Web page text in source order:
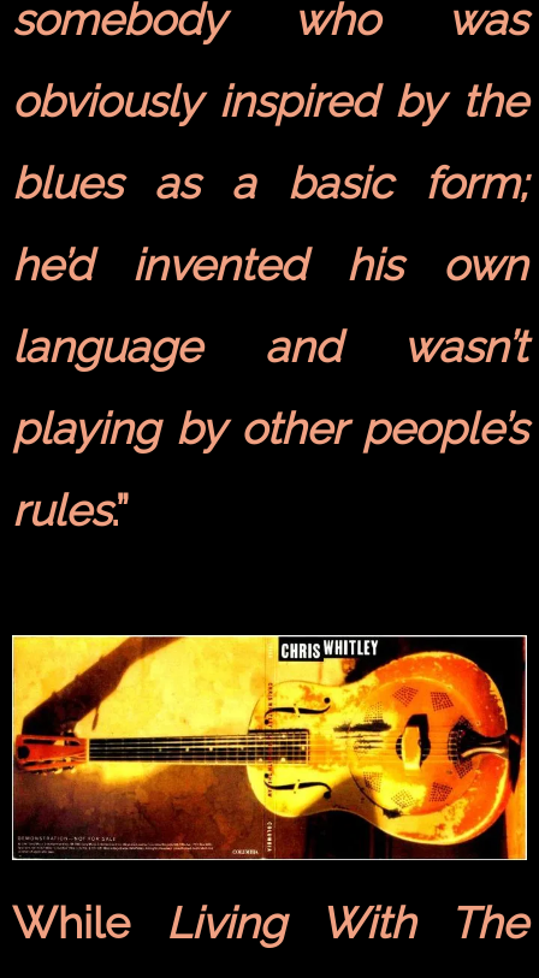
somebody who was
obviously inspired by the
blues as a basic form;
he’d invented his own
language and wasn’t
playing by other people’s
rules.”
While Living With The